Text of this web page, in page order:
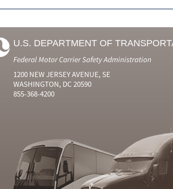
U.S. DEPARTMENT OF
Federal Motor Carrier Safety Administration
1200 NEW JERSEY AVENUE, SE
WASHINGTON, DC 20590
855-368-4200